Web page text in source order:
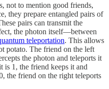
not to mention good friends,
they prepare entangled pairs of
pairs can transmit the
the photon itself—between
teleportation. This allows
potato. The friend on the left
the photon and teleports it
1, the friend keeps it and
the friend on the right teleports